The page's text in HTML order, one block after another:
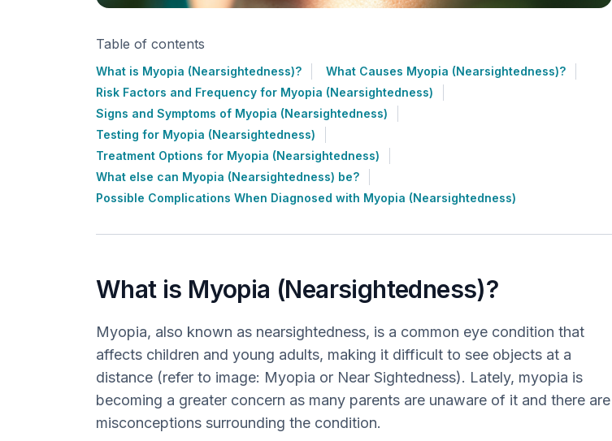
Table of contents
What is Myopia (Nearsightedness)?
What Causes Myopia (Nearsightedness)?
Risk Factors and Frequency for Myopia (Nearsightedness)
Signs and Symptoms of Myopia (Nearsightedness)
Testing for Myopia (Nearsightedness)
Treatment Options for Myopia (Nearsightedness)
What else can Myopia (Nearsightedness) be?
Possible Complications When Diagnosed with Myopia (Nearsightedness)
What is Myopia (Nearsightedness)?
Myopia, also known as nearsightedness, is a common eye condition that
affects children and young adults, making it difficult to see objects at a
distance (refer to image: Myopia or Near Sightedness). Lately, myopia is
becoming a greater concern as many parents are unaware of it and there are
misconceptions surrounding the condition.